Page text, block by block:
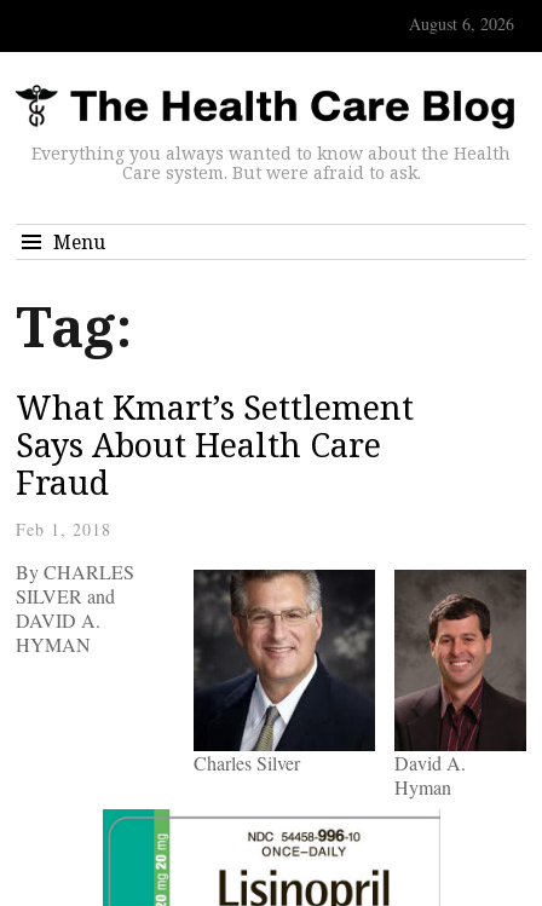
August 6, 2026
Everything you always wanted to know about the Health
Care system. But were afraid to ask.
Menu
Tag:
What Kmart’s Settlement
Says About Health Care
Fraud
Feb 1, 2018
David A.
Hyman
Charles Silver
By CHARLES
SILVER and
DAVID A.
HYMAN